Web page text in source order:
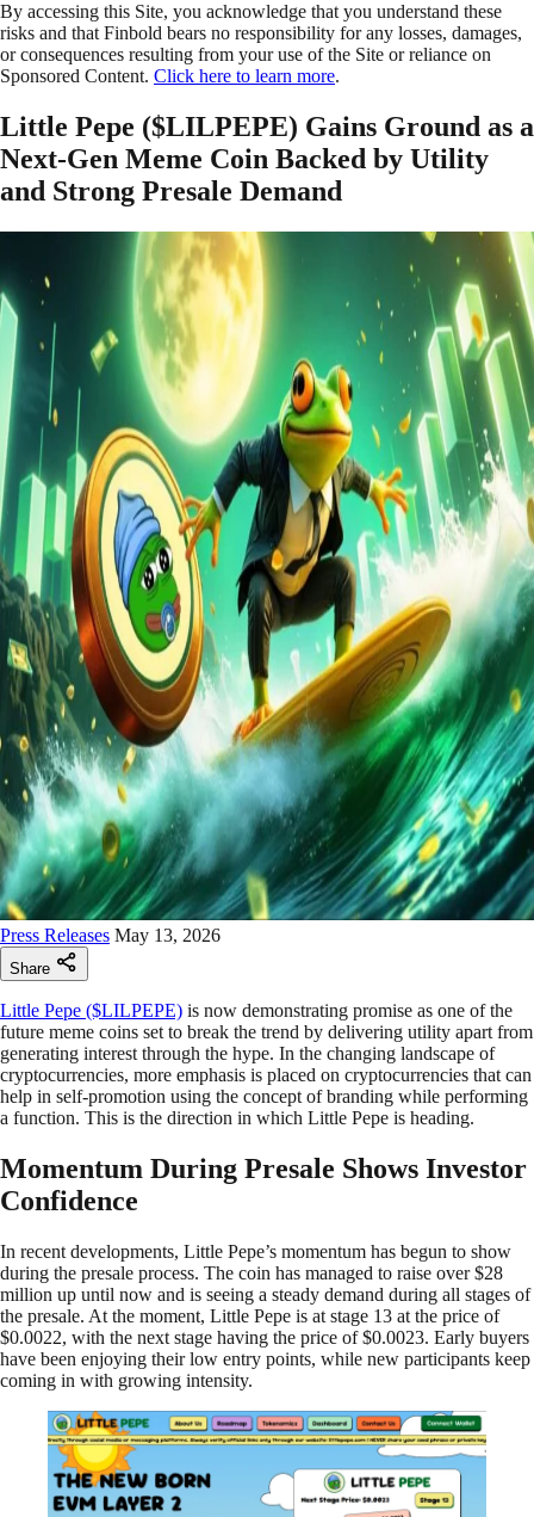
By accessing this Site, you acknowledge that you understand these
risks and that Finbold bears no responsibility for any losses, damages,
or consequences resulting from your use of the Site or reliance on
Sponsored Content. Click here to learn more.
Little Pepe ($LILPEPE) Gains Ground as a
Next-Gen Meme Coin Backed by Utility
and Strong Presale Demand
Press Releases May 13, 2026
Share
Little Pepe ($LILPEPE) is now demonstrating promise as one of the
future meme coins set to break the trend by delivering utility apart from
generating interest through the hype. In the changing landscape of
cryptocurrencies, more emphasis is placed on cryptocurrencies that can
help in self-promotion using the concept of branding while performing
a function. This is the direction in which Little Pepe is heading.
Momentum During Presale Shows Investor
Confidence
In recent developments, Little Pepe’s momentum has begun to show
during the presale process. The coin has managed to raise over $28
million up until now and is seeing a steady demand during all stages of
the presale. At the moment, Little Pepe is at stage 13 at the price of
$0.0022, with the next stage having the price of $0.0023. Early buyers
have been enjoying their low entry points, while new participants keep
coming in with growing intensity.